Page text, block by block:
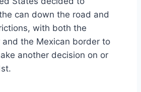
can down the road and
with both the
the Mexican border to
another decision on or